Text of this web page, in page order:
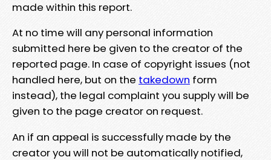
made within this report.
At no time will any personal information
submitted here be given to the creator of the
reported page. In case of copyright issues (not
handled here, but on the takedown form
instead), the legal complaint you supply will be
given to the page creator on request.
An if an appeal is successfully made by the
creator you will not be automatically notified,